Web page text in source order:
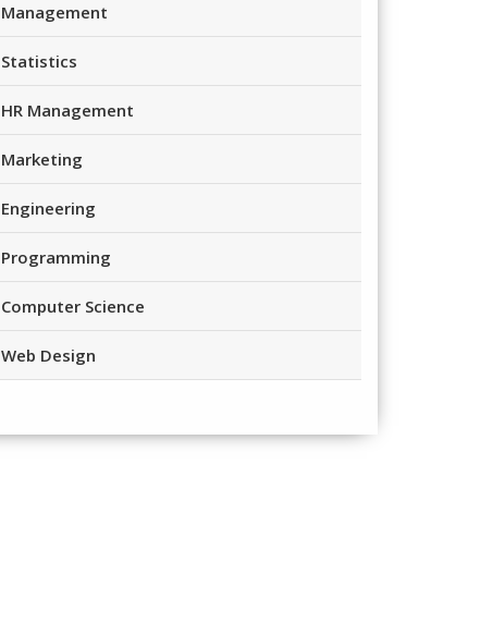
Management
Statistics
HR Management
Marketing
Engineering
Programming
Computer Science
Web Design